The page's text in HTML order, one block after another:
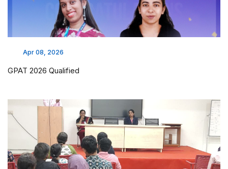
Apr 08, 2026
GPAT 2026 Qualified